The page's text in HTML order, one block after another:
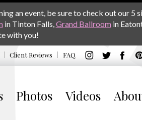
an event, be sure to check out our 5
in Tinton Falls,Grand Ballroom in
with you!
Client Reviews FAQ
Photos Videos